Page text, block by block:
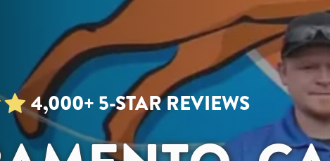
4,000+ 5-STAR REVIEWS